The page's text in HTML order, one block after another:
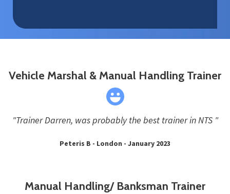
Vehicle Marshal & Manual Handling Trainer
"Trainer Darren, was probably the best trainer in NTS "
Peteris B - London - January 2023
Manual Handling/ Banksman Trainer